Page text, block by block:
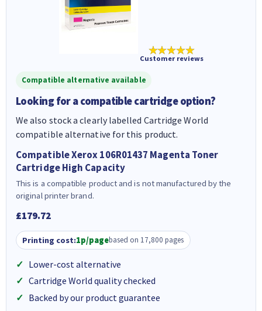
★★★★★
Customer reviews
Compatible alternative available
Looking for a compatible cartridge option?
We also stock a clearly labelled Cartridge World
compatible alternative for this product.
Compatible Xerox 106R01437 Magenta Toner
Cartridge High Capacity
This is a compatible product and is not manufactured by the
original printer brand.
£179.72
Printing cost:1p/pagebased on 17,800 pages
Lower-cost alternative
Cartridge World quality checked
Backed by our product guarantee